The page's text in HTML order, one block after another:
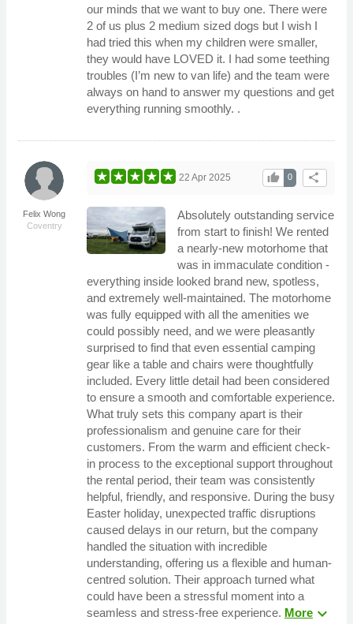
our minds that we want to buy one. There were
2 of us plus 2 medium sized dogs but I wish I
had tried this when my children were smaller,
they would have LOVED it. I had some teething
troubles (I’m new to van life) and the team were
always on hand to answer my questions and get
everything running smoothly. .
Felix Wong
Coventry
share
0
thumb_up
22 Apr 2025
Absolutely outstanding service
from start to finish! We rented
a nearly-new motorhome that
was in immaculate condition -
everything inside looked brand new, spotless,
and extremely well-maintained. The motorhome
was fully equipped with all the amenities we
could possibly need, and we were pleasantly
surprised to find that even essential camping
gear like a table and chairs were thoughtfully
included. Every little detail had been considered
to ensure a smooth and comfortable experience.
What truly sets this company apart is their
professionalism and genuine care for their
customers. From the warm and efficient check-
in process to the exceptional support throughout
the rental period, their team was consistently
helpful, friendly, and responsive. During the busy
Easter holiday, unexpected traffic disruptions
caused delays in our return, but the company
handled the situation with incredible
understanding, offering us a flexible and human-
centred solution. Their approach turned what
could have been a stressful moment into a
seamless and stress-free experience. Moreexpand_more